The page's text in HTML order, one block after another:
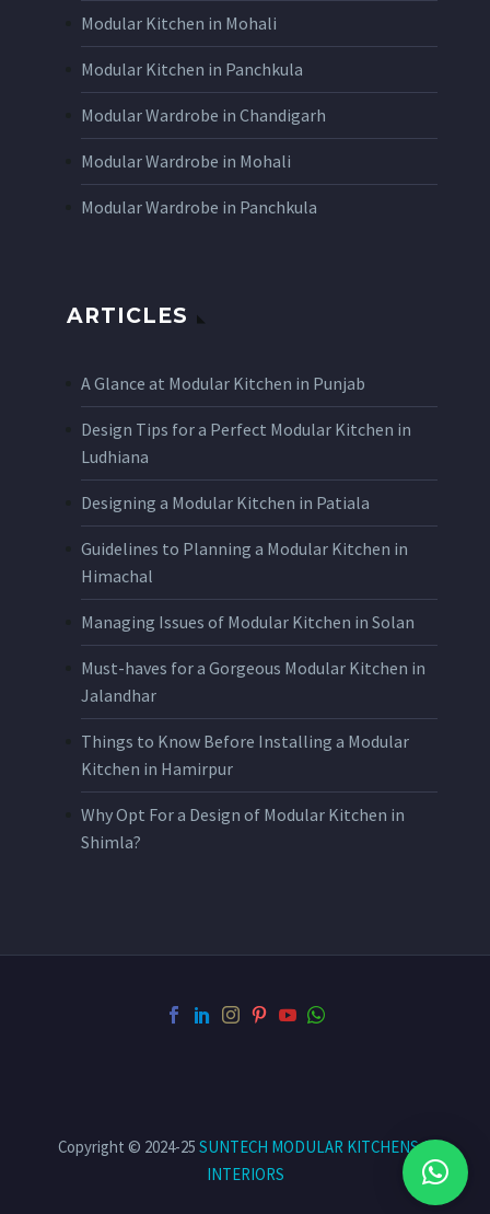
Modular Kitchen in Mohali
Modular Kitchen in Panchkula
Modular Wardrobe in Chandigarh
Modular Wardrobe in Mohali
Modular Wardrobe in Panchkula
ARTICLES
A Glance at Modular Kitchen in Punjab
Design Tips for a Perfect Modular Kitchen in
Ludhiana
Designing a Modular Kitchen in Patiala
Guidelines to Planning a Modular Kitchen in
Himachal
Managing Issues of Modular Kitchen in Solan
Must-haves for a Gorgeous Modular Kitchen in
Jalandhar
Things to Know Before Installing a Modular
Kitchen in Hamirpur
Why Opt For a Design of Modular Kitchen in
Shimla?
Copyright © 2024-25 SUNTECH MODULAR KITCHENS &
INTERIORS